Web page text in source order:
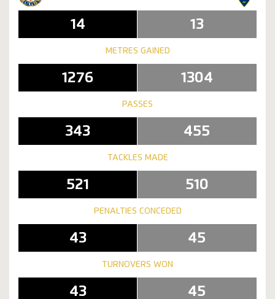
14 13
METRES GAINED
1276 1304
PASSES
343 455
TACKLES MADE
521 510
PENALTIES CONCEDED
43 45
TURNOVERS WON
43 45